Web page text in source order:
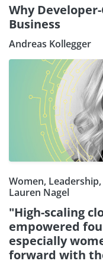
Why
Business
Andreas Kollegger
Women,
Lauren Nagel
"High-scaling
empowered
especially
forward with